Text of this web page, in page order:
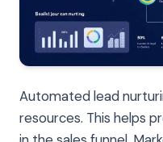
Automated lead
resources. This helps